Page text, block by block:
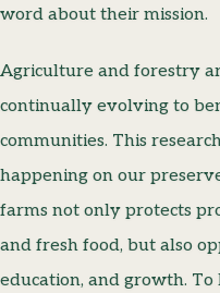
word about their mission.
Agriculture and forestry
continually evolving to
communities. This
happening on our
farms not only protects
and fresh food, but also
education, and growth. To